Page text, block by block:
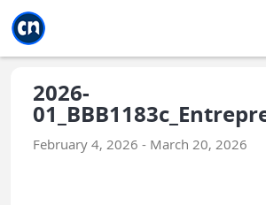
2026-
February 4, 2026 - March 20, 2026